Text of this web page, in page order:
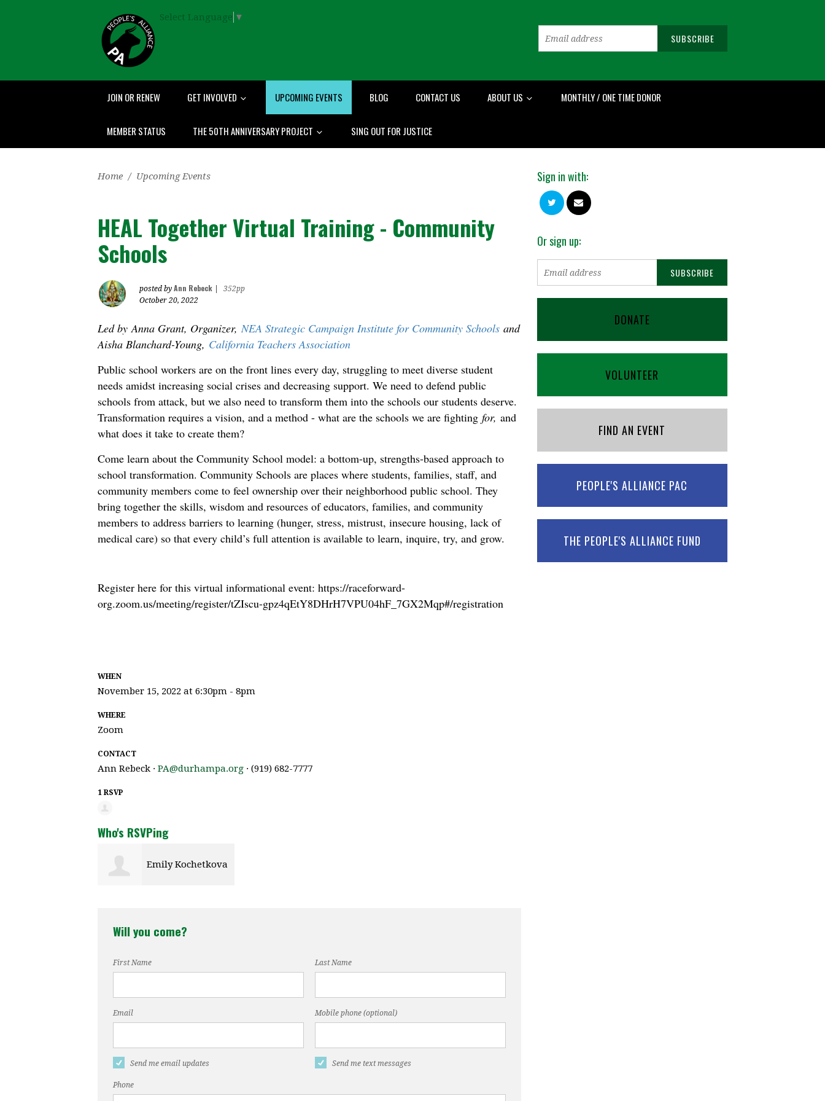
Select Language ▼
JOIN OR RENEW GET INVOLVED UPCOMING EVENTS BLOG CONTACT US ABOUT US MONTHLY / ONE TIME DONOR
MEMBER STATUS THE 50TH ANNIVERSARY PROJECT SING OUT FOR JUSTICE
Home / Upcoming Events
HEAL Together Virtual Training - Community
Schools
posted by Ann Rebeck
352pp
October 20, 2022
Led by Anna Grant, Organizer, NEA Strategic Campaign Institute for Community Schools and
Aisha Blanchard-Young, California Teachers Association
Public school workers are on the front lines every day, struggling to meet diverse student
needs amidst increasing social crises and decreasing support. We need to defend public
schools from attack, but we also need to transform them into the schools our students deserve.
Transformation requires a vision, and a method - what are the schools we are fighting for, and
what does it take to create them?
Come learn about the Community School model: a bottom-up, strengths-based approach to
school transformation. Community Schools are places where students, families, staff, and
community members come to feel ownership over their neighborhood public school. They
bring together the skills, wisdom and resources of educators, families, and community
members to address barriers to learning (hunger, stress, mistrust, insecure housing, lack of
medical care) so that every child’s full attention is available to learn, inquire, try, and grow.
Register here for this virtual informational event: https://raceforward-
org.zoom.us/meeting/register/tZIscu-gpz4qEtY8DHrH7VPU04hF_7GX2Mqp#/registration
WHEN
November 15, 2022 at 6:30pm - 8pm
WHERE
Zoom
CONTACT
Ann Rebeck · PA@durhampa.org · (919) 682-7777
1 RSVP
Who's RSVPing
Emily Kochetkova
Will you come?
First Name Last Name
Email Mobile phone (optional)
Send me email updates Send me text messages
Phone
Sign in with:
Or sign up:
DONATE
VOLUNTEER
FIND AN EVENT
PEOPLE'S ALLIANCE PAC
THE PEOPLE'S ALLIANCE FUND